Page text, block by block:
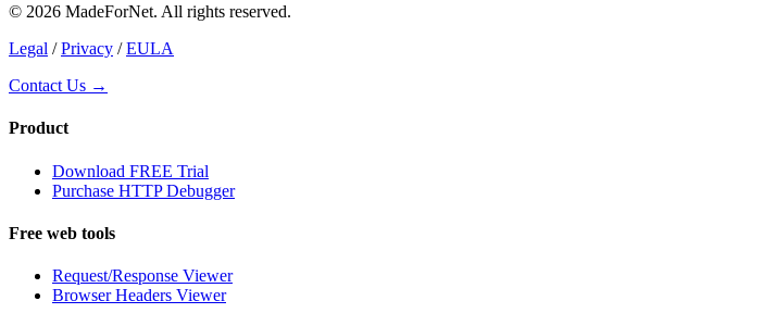
© 2026 MadeForNet. All rights reserved.
Legal / Privacy / EULA
Contact Us →
Product
Download FREE Trial
Purchase HTTP Debugger
Free web tools
Request/Response Viewer
Browser Headers Viewer